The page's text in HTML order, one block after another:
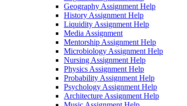
Geography Assignment Help
History Assignment Help
Liquidity Assignment Help
Media Assignment
Mentorship Assignment Help
Microbiology Assignment Help
Nursing Assignment Help
Physics Assignment Help
Probability Assignment Help
Psychology Assignment Help
Architecture Assignment Help